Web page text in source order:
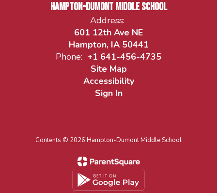
Hampton-Dumont Middle School
Address:
601 12th Ave NE
Hampton, IA 50441
Phone: +1 641-456-4735
Site Map
Accessibility
Sign In
Contents © 2026 Hampton-Dumont Middle School